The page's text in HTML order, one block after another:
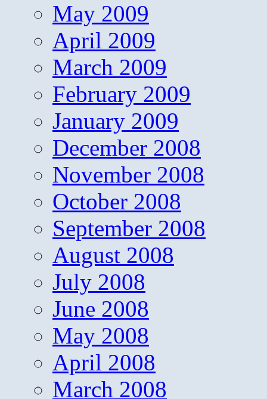
May 2009
April 2009
March 2009
February 2009
January 2009
December 2008
November 2008
October 2008
September 2008
August 2008
July 2008
June 2008
May 2008
April 2008
March 2008